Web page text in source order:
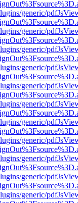
generic/
generic/
generic/
generic/
generic/
generic/
generic/
generic/
generic/
generic/
generic/